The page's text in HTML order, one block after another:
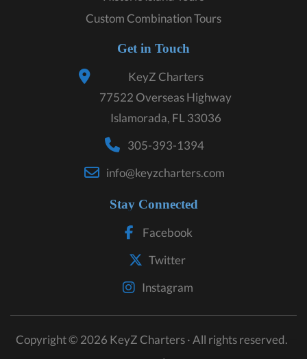
Custom Combination Tours
Get in Touch
KeyZ Charters
77522 Overseas Highway
Islamorada, FL 33036
305-393-1394
info@keyzcharters.com
Stay Connected
Facebook
Twitter
Instagram
Copyright © 2026 KeyZ Charters · All rights reserved.